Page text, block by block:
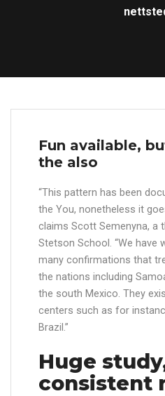
Fun available,
the also
“This pattern has been
the You, nonetheless it
claims Scott Semenyna, a
Stetson School. “We have
many confirmations that
the nations including
the south Mexico. They
centers such as for
Brazil.”
Huge
consistent